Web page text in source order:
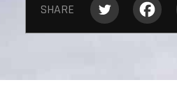
SHARE